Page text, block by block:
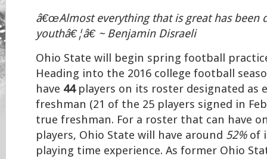
â€œAlmost everything that is great has been
youthâ€¦â€ ~ Benjamin Disraeli
Ohio State will begin spring football
Heading into the 2016 college football
have 44players on its roster designated as
freshman (21 of the 25 players signed in
true freshman. For a roster that can have
players, Ohio State will have around 52%of
playing time experience. As former Ohio